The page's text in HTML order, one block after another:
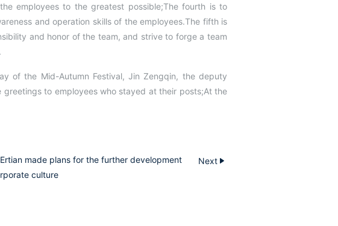
employees to the greatest possible;The fourth is to
and operation skills of the employees.The fifth is
and honor of the team, and strive to forge a team
of the Mid-Autumn Festival, Jin Zengqin, the deputy
to employees who stayed at their posts;At the
made plans for the further development
culture
Next